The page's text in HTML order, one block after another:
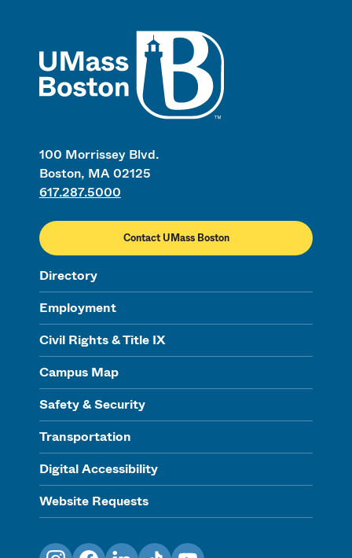
100 Morrissey Blvd.
Boston, MA 02125
617.287.5000
Contact UMass Boston
Directory
Employment
Civil Rights & Title IX
Campus Map
Safety & Security
Transportation
Digital Accessibility
Website Requests